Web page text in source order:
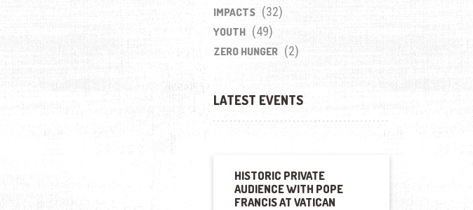
IMPACTS (32)
YOUTH (49)
ZERO HUNGER (2)
LATEST EVENTS
HISTORIC PRIVATE
AUDIENCE WITH POPE
FRANCIS AT VATICAN